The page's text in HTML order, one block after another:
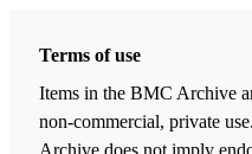
Terms of use
Items in the BMC Archive
non-commercial, private
Archive does not imply